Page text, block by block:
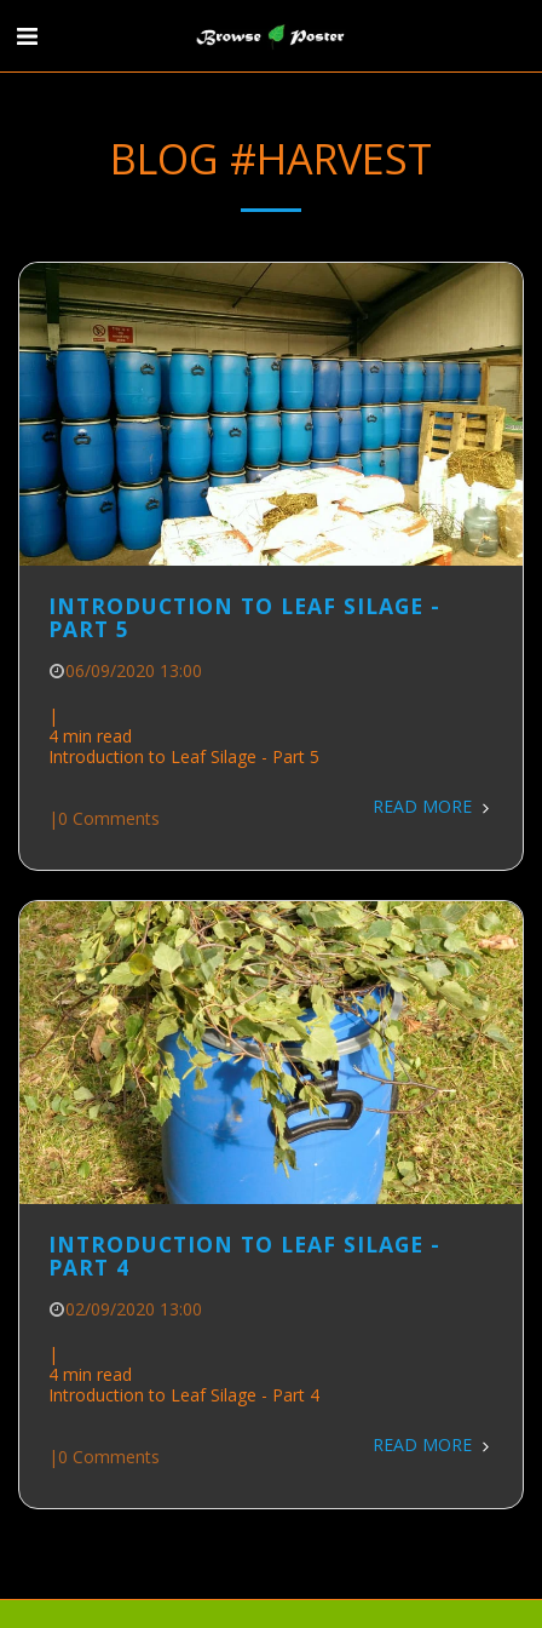
BLOG #HARVEST
INTRODUCTION TO LEAF SILAGE -
PART 5
06/09/2020 13:00
|
4 min read
Introduction to Leaf Silage - Part 5
| 0 Comments
READ MORE
INTRODUCTION TO LEAF SILAGE -
PART 4
02/09/2020 13:00
|
4 min read
Introduction to Leaf Silage - Part 4
| 0 Comments
READ MORE